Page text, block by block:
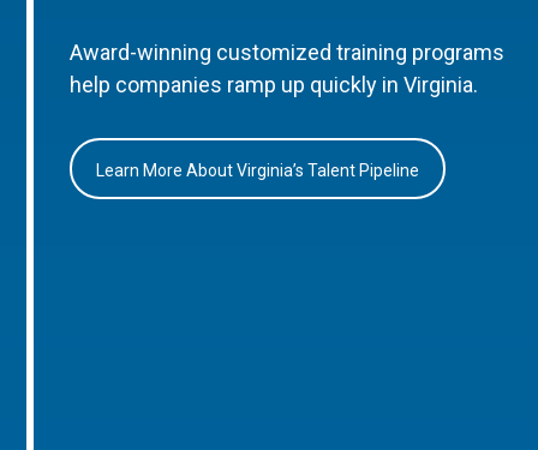
Award-winning customized training programs
help companies ramp up quickly in Virginia.
Learn More About Virginia’s Talent Pipeline